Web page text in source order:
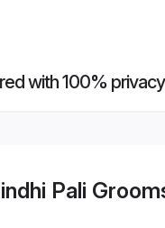
with 100% privacy
Pali